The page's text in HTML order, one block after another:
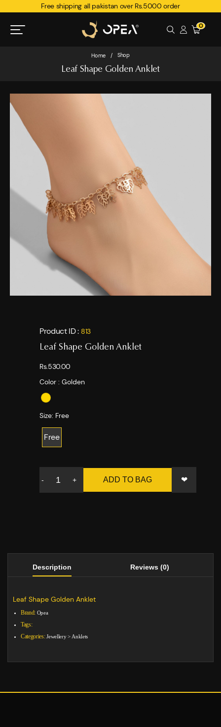
Free shipping all pakistan over Rs.5000 order
0
Home / Shop
Leaf Shape Golden Anklet
Product ID : 813
Leaf Shape Golden Anklet
Rs.530.00
Color : Golden
Size: Free
Free
- + ADD TO BAG ❤
Description Reviews (0)
Leaf Shape Golden Anklet
Brand: Opea
Tags:
Categories: Jewellery> Anklets